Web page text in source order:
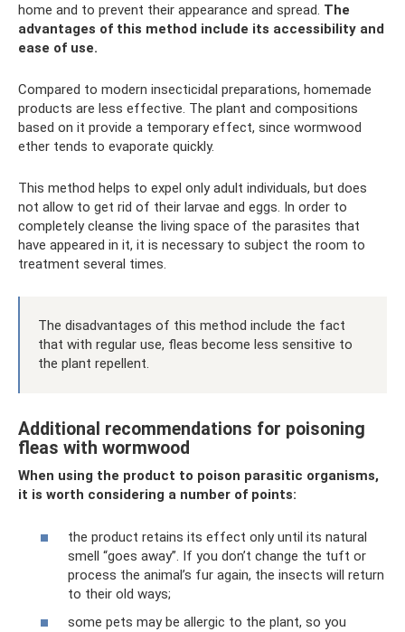
home and to prevent their appearance and spread. The
advantages of this method include its accessibility and
ease of use.
Compared to modern insecticidal preparations, homemade
products are less effective. The plant and compositions
based on it provide a temporary effect, since wormwood
ether tends to evaporate quickly.
This method helps to expel only adult individuals, but does
not allow to get rid of their larvae and eggs. In order to
completely cleanse the living space of the parasites that
have appeared in it, it is necessary to subject the room to
treatment several times.
The disadvantages of this method include the fact
that with regular use, fleas become less sensitive to
the plant repellent.
Additional recommendations for poisoning
fleas with wormwood
When using the product to poison parasitic organisms,
it is worth considering a number of points:
the product retains its effect only until its natural
smell “goes away”. If you don’t change the tuft or
process the animal’s fur again, the insects will return
to their old ways;
some pets may be allergic to the plant, so you